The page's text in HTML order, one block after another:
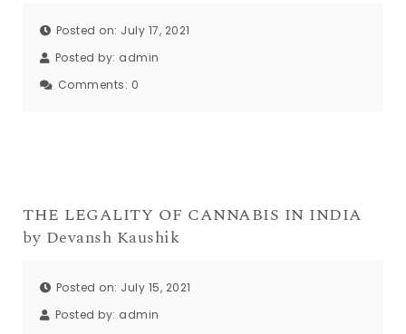
Posted on: July 17, 2021
Posted by: admin
Comments: 0
THE LEGALITY OF CANNABIS IN INDIA
by Devansh Kaushik
Posted on: July 15, 2021
Posted by: admin